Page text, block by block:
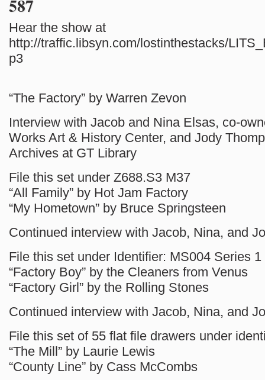
587
Hear the show at
http://traffic.libsyn.com/lostinthestacks/
p3
“The Factory” by Warren Zevon
Interview with Jacob and Nina Elsas, co-
Works Art & History Center, and Jody
Archives at GT Library
File this set under Z688.S3 M37
“All Family” by Hot Jam Factory
“My Hometown” by Bruce Springsteen
Continued interview with Jacob, Nina, and
File this set under Identifier: MS004 Series 1
“Factory Boy” by the Cleaners from Venus
“Factory Girl” by the Rolling Stones
Continued interview with Jacob, Nina, and
File this set of 55 flat file drawers under
“The Mill” by Laurie Lewis
“County Line” by Cass McCombs